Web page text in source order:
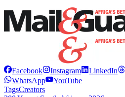
Facebook Instagram LinkedIn
WhatsApp
YouTube
TagsCreators